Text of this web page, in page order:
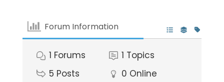
Forum Information
1 Forums 1 Topics
5 Posts 0 Online